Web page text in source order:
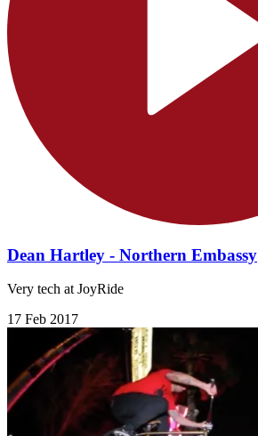
Dean Hartley - Northern Embassy
Very tech at JoyRide
17 Feb 2017